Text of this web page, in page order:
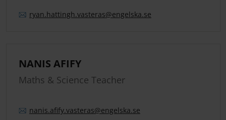
ryan.hattingh.vasteras@engelska.se
NANIS AFIFY
Maths & Science Teacher
nanis.afify.vasteras@engelska.se